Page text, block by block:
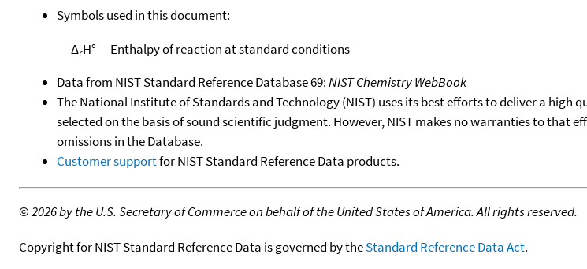
Symbols used in this document:
ΔrH°
Enthalpy of reaction at standard conditions
Data from NIST Standard Reference Database 69:NIST Chemistry WebBook
The National Institute of Standards and Technology (NIST) uses its best efforts to deliver a
selected on the basis of sound scientific judgment. However, NIST makes no warranties to that
omissions in the Database.
Customer supportfor NIST Standard Reference Data products.
©2026 by the U.S. Secretary of Commerce on behalf of the United States of America. All rights reserved.
Copyright for NIST Standard Reference Data is governed by theStandard Reference Data Act.